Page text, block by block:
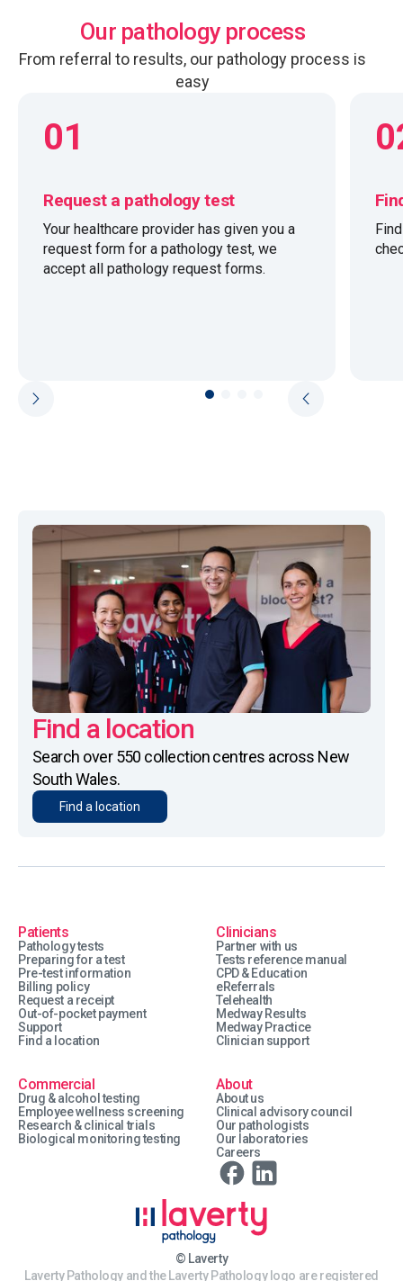
Our pathology process
From referral to results, our pathology process is
easy
01
Request a pathology test
Your healthcare provider has given you a
request form for a pathology test, we
accept all pathology request forms.
Find a location
Search over 550 collection centres across New
South Wales.
Find a location
Patients
Pathology tests
Preparing for a test
Pre-test information
Billing policy
Request a receipt
Out-of-pocket payment
Support
Find a location
Clinicians
Partner with us
Tests reference manual
CPD & Education
eReferrals
Telehealth
Medway Results
Medway Practice
Clinician support
Commercial
Drug & alcohol testing
Employee wellness screening
Research & clinical trials
Biological monitoring testing
About
About us
Clinical advisory council
Our pathologists
Our laboratories
Careers
© Laverty
Laverty Pathology and the Laverty Pathology logo are registered